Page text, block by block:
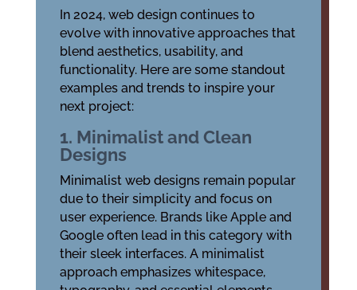
In 2024, web design continues to
evolve with innovative approaches that
blend aesthetics, usability, and
functionality. Here are some standout
examples and trends to inspire your
next project:
1. Minimalist and Clean
Designs
Minimalist web designs remain popular
due to their simplicity and focus on
user experience. Brands like Apple and
Google often lead in this category with
their sleek interfaces. A minimalist
approach emphasizes whitespace,